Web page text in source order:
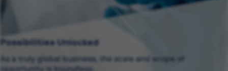
Possibilities Unlocked
As a truly global business, the scale and scope of
opportunity is boundless.